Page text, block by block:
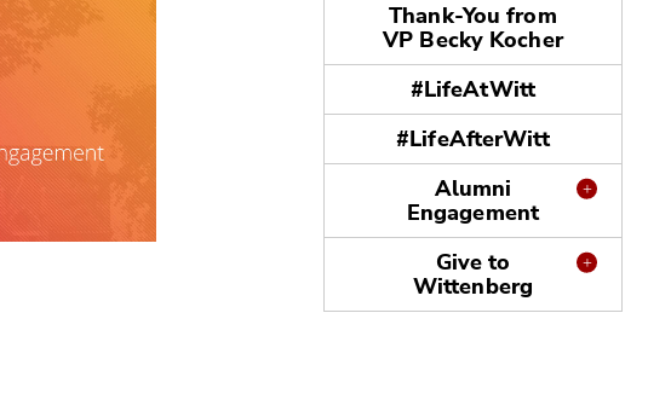
Thank-You from
VP Becky Kocher
#LifeAtWitt
#LifeAfterWitt
Alumni
Engagement
Give to
Wittenberg